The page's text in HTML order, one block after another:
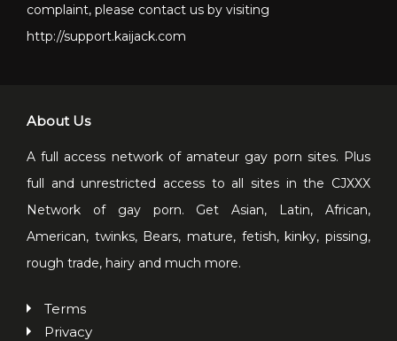
complaint, please contact us by visiting
http://support.kaijack.com
About Us
A full access network of amateur gay porn sites. Plus
full and unrestricted access to all sites in the CJXXX
Network of gay porn. Get Asian, Latin, African,
American, twinks, Bears, mature, fetish, kinky, pissing,
rough trade, hairy and much more.
Terms
Privacy